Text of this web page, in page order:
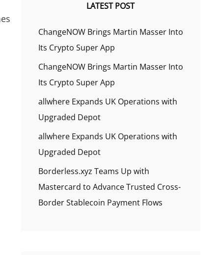
LATEST POST
ChangeNOW Brings Martin Masser Into
Its Crypto Super App
ChangeNOW Brings Martin Masser Into
Its Crypto Super App
allwhere Expands UK Operations with
Upgraded Depot
allwhere Expands UK Operations with
Upgraded Depot
Borderless.xyz Teams Up with
Mastercard to Advance Trusted Cross-
Border Stablecoin Payment Flows